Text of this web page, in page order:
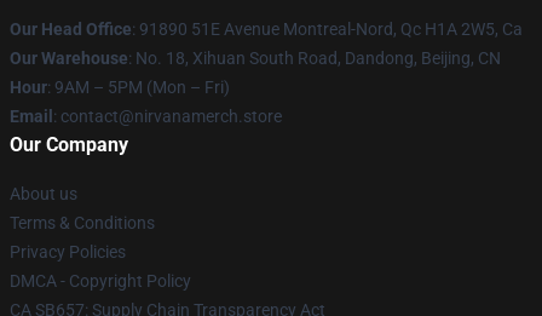
Our Head Office: 91890 51E Avenue Montreal-Nord, Qc H1A 2W5, Ca
Our Warehouse: No. 18, Xihuan South Road, Dandong, Beijing, CN
Hour: 9AM – 5PM (Mon – Fri)
Email : contact@nirvanamerch.store
Our Company
About us
Terms & Conditions
Privacy Policies
DMCA - Copyright Policy
CA SB657: Supply Chain Transparency Act